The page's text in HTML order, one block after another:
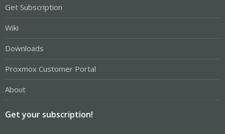
Get Subscription
Wiki
Downloads
Proxmox Customer Portal
About
Get your subscription!